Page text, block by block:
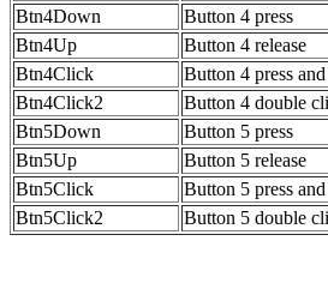
Btn4Down
Button 4 press
Btn4Up
Button 4 release
Btn4Click
Button 4 press and
Btn4Click2
Button 4 double
Btn5Down
Button 5 press
Btn5Up
Button 5 release
Btn5Click
Button 5 press and
Btn5Click2
Button 5 double